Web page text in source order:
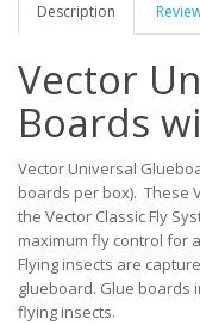
Description
Vector
Boards
Vector Universal
boards per box). These
the Vector Classic Fly
maximum fly control for
Flying insects are
glueboard. Glue boards
flying insects.